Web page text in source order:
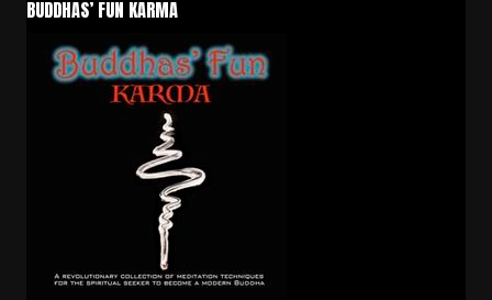
BUDDHAS’ FUN KARMA